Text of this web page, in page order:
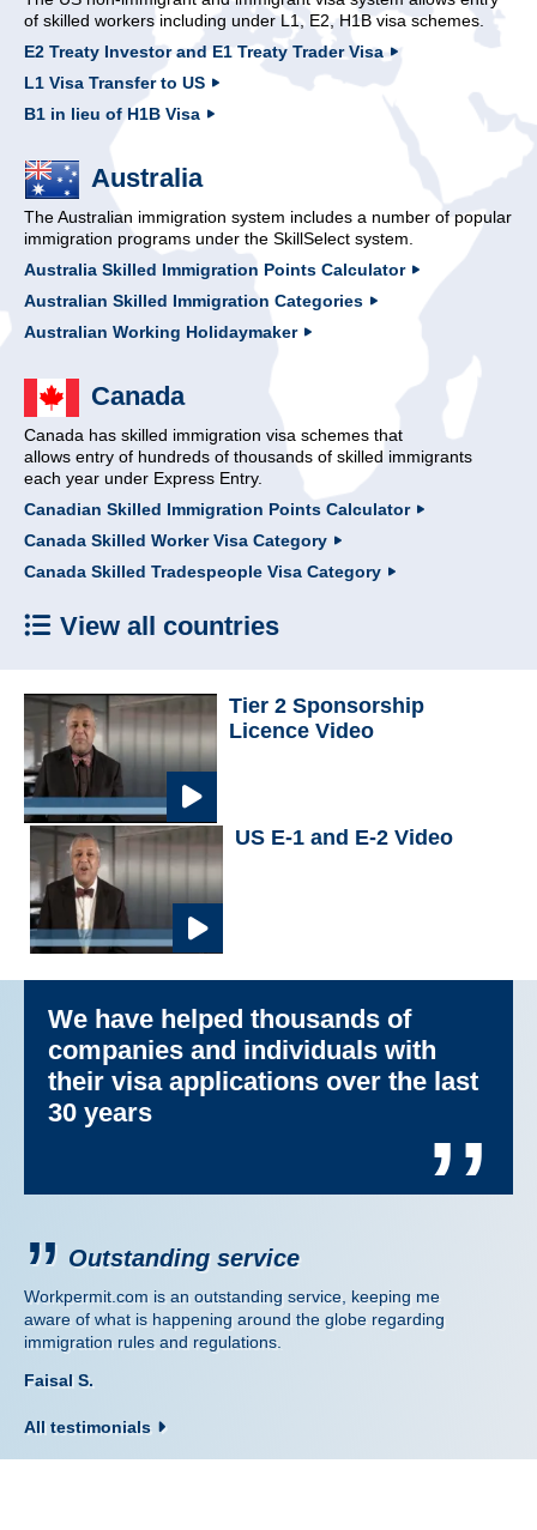
of skilled workers including under L1, E2, H1B visa schemes.
E2 Treaty Investor and E1 Treaty Trader Visa
L1 Visa Transfer to US
B1 in lieu of H1B Visa
Australia
The Australian immigration system includes a number of popular
immigration programs under the SkillSelect system.
Australia Skilled Immigration Points Calculator
Australian Skilled Immigration Categories
Australian Working Holidaymaker
Canada
Canada has skilled immigration visa schemes that
allows entry of hundreds of thousands of skilled immigrants
each year under Express Entry.
Canadian Skilled Immigration Points Calculator
Canada Skilled Worker Visa Category
Canada Skilled Tradespeople Visa Category
View all countries
Tier 2 Sponsorship
Licence Video
US E-1 and E-2 Video
Outstanding service
Workpermit.com is an outstanding service, keeping me
aware of what is happening around the globe regarding
immigration rules and regulations.
Faisal S.
All testimonials
We have helped thousands of
companies and individuals with
their visa applications over the last
30 years
’’